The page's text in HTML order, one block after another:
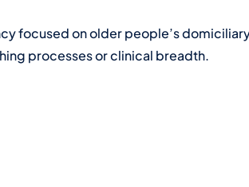
focused on older people’s
processes or clinical breadth.